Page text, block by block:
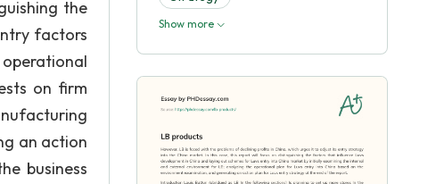
the
factors
on firm
an action
business
Show more